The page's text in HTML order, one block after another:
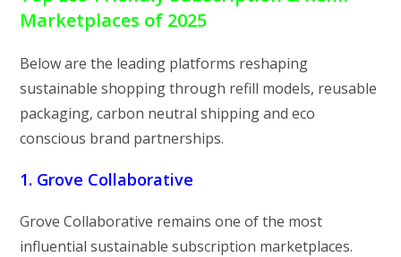
Marketplaces of 2025
Below are the leading platforms reshaping
sustainable shopping through refill models, reusable
packaging, carbon neutral shipping and eco
conscious brand partnerships.
1. Grove Collaborative
Grove Collaborative remains one of the most
influential sustainable subscription marketplaces.